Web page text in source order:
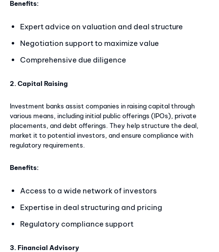
Benefits:
Expert advice on valuation and deal structure
Negotiation support to maximize value
Comprehensive due diligence
2. Capital Raising
Investment banks assist companies in raising capital through
various means, including initial public offerings (IPOs), private
placements, and debt offerings. They help structure the deal,
market it to potential investors, and ensure compliance with
regulatory requirements.
Benefits:
Access to a wide network of investors
Expertise in deal structuring and pricing
Regulatory compliance support
3. Financial Advisory